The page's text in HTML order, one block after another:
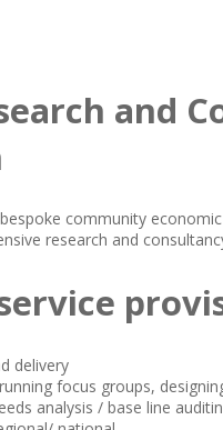
and
community
research and
delivery
focus groups,
analysis / base line